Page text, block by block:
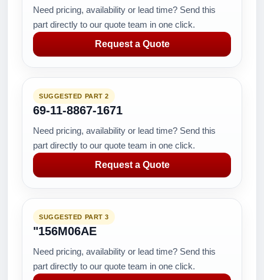
Need pricing, availability or lead time? Send this
part directly to our quote team in one click.
Request a Quote
SUGGESTED PART 2
69-11-8867-1671
Need pricing, availability or lead time? Send this
part directly to our quote team in one click.
Request a Quote
SUGGESTED PART 3
"156M06AE
Need pricing, availability or lead time? Send this
part directly to our quote team in one click.